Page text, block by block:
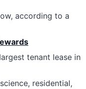
according to a
tenant lease in
residential,